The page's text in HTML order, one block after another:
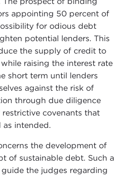
appointing 50 percent of
for odious debt
potential lenders. This
the supply of credit to
raising the interest rate
short term until lenders
against the risk of
through due diligence
covenants that
as intended.
the development of
of sustainable debt. Such a
the judges regarding